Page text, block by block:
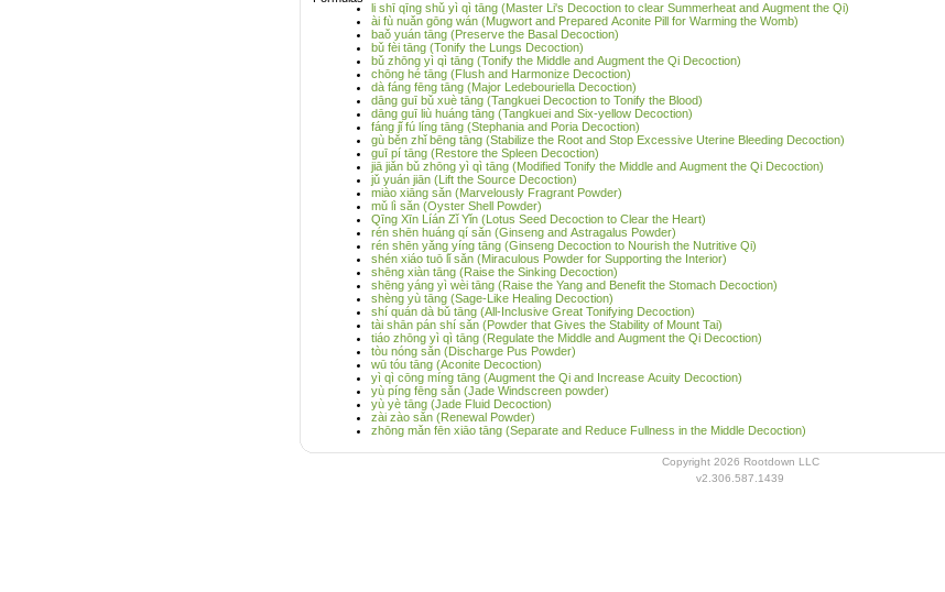
li shī qīng shǔ yì qì tāng (Master Li's Decoction to clear Summerheat and Augment the Qi)
ài fù nuǎn gōng wán (Mugwort and Prepared Aconite Pill for Warming the Womb)
baǒ yuán tāng (Preserve the Basal Decoction)
bǔ fèi tāng (Tonify the Lungs Decoction)
bǔ zhōng yì qì tāng (Tonify the Middle and Augment the Qi Decoction)
chōng hé tāng (Flush and Harmonize Decoction)
dà fáng fēng tāng (Major Ledebouriella Decoction)
dāng guī bǔ xuè tāng (Tangkuei Decoction to Tonify the Blood)
dāng guī liù huáng tāng (Tangkuei and Six-yellow Decoction)
fáng jǐ fú líng tāng (Stephania and Poria Decoction)
gù běn zhǐ bēng tāng (Stabilize the Root and Stop Excessive Uterine Bleeding Decoction)
guī pí tāng (Restore the Spleen Decoction)
jiā jiǎn bǔ zhōng yì qì tāng (Modified Tonify the Middle and Augment the Qi Decoction)
jǔ yuán jiān (Lift the Source Decoction)
miào xiāng sǎn (Marvelously Fragrant Powder)
mǔ lì sǎn (Oyster Shell Powder)
Qīng Xīn Líán Zǐ Yǐn (Lotus Seed Decoction to Clear the Heart)
rén shēn huáng qí sǎn (Ginseng and Astragalus Powder)
rén shēn yǎng yíng tāng (Ginseng Decoction to Nourish the Nutritive Qi)
shén xiáo tuō lǐ sǎn (Miraculous Powder for Supporting the Interior)
shēng xiàn tāng (Raise the Sinking Decoction)
shēng yáng yì wèi tāng (Raise the Yang and Benefit the Stomach Decoction)
shèng yù tāng (Sage-Like Healing Decoction)
shí quán dà bǔ tāng (All-Inclusive Great Tonifying Decoction)
tài shān pán shí sǎn (Powder that Gives the Stability of Mount Tai)
tiáo zhōng yì qì tāng (Regulate the Middle and Augment the Qi Decoction)
tòu nóng sǎn (Discharge Pus Powder)
wū tóu tāng (Aconite Decoction)
yì qì cōng míng tāng (Augment the Qi and Increase Acuity Decoction)
yù píng fēng sǎn (Jade Windscreen powder)
yù yè tāng (Jade Fluid Decoction)
zài zào sǎn (Renewal Powder)
zhōng mǎn fēn xiāo tāng (Separate and Reduce Fullness in the Middle Decoction)
Copyright 2026 Rootdown LLC
v2.306.587.1439